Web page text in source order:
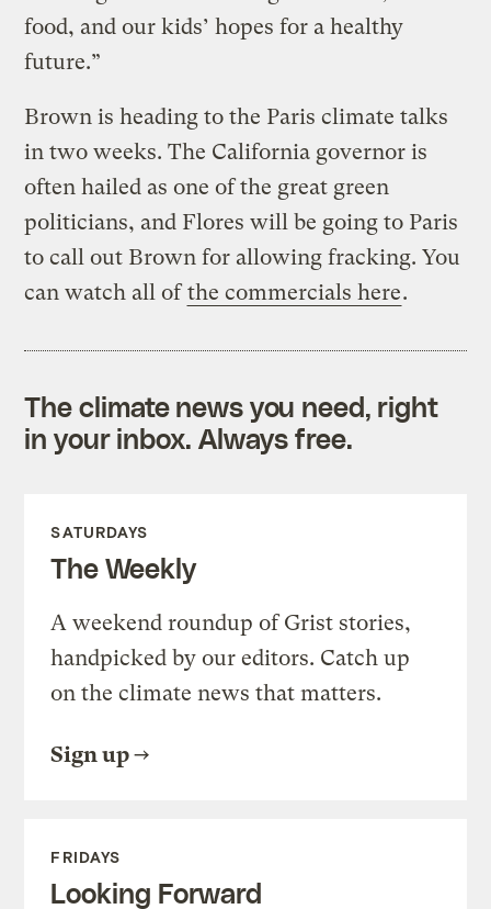
food, and our kids’ hopes for a healthy
future.”
Brown is heading to the Paris climate talks
in two weeks. The California governor is
often hailed as one of the great green
politicians, and Flores will be going to Paris
to call out Brown for allowing fracking. You
can watch all ofthe commercials here.
The climate news you need, right
in your inbox. Always free.
SATURDAYS
The Weekly
A weekend roundup of Grist stories,
handpicked by our editors. Catch up
on the climate news that matters.
Sign up
FRIDAYS
Looking Forward